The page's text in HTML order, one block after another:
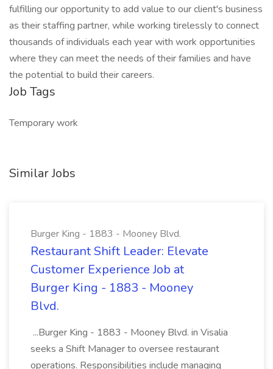
fulfilling our opportunity to add value to our client's business
as their staffing partner, while working tirelessly to connect
thousands of individuals each year with work opportunities
where they can meet the needs of their families and have
the potential to build their careers.
Job Tags
Temporary work
Similar Jobs
Burger King - 1883 - Mooney Blvd.
Restaurant Shift Leader: Elevate
Customer Experience Job at
Burger King - 1883 - Mooney
Blvd.
...Burger King - 1883 - Mooney Blvd. in Visalia
seeks a Shift Manager to oversee restaurant
operations. Responsibilities include managing